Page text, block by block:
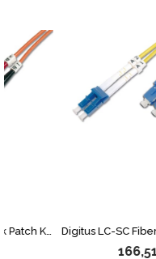
Digitus LC-ST Fiber Optik Patch Kablo, 2 metre, Multimode, Duplex, 62.5/125
166,51 TL